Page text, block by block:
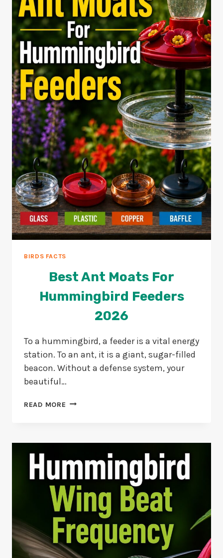
BIRDS FACTS
Best Ant Moats For
Hummingbird Feeders
2026
To a hummingbird, a feeder is a vital energy
station. To an ant, it is a giant, sugar-filled
beacon. Without a defense system, your
beautiful…
READ MORE BEST
HUMMINGBIRD
2026